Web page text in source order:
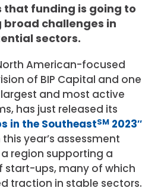
that funding is going to
challenges in
sectors.
American-focused
of BIP Capital and one
and most active
has just released its
in the SoutheastSM 2023″
year’s assessment
region supporting a
start-ups, many of which
traction in stable sectors.